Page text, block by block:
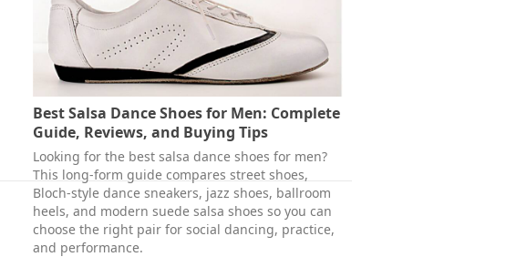
Best Salsa Dance Shoes for Men: Complete
Guide, Reviews, and Buying Tips
Looking for the best salsa dance shoes for men?
This long-form guide compares street shoes,
Bloch-style dance sneakers, jazz shoes, ballroom
heels, and modern suede salsa shoes so you can
choose the right pair for social dancing, practice,
and performance.